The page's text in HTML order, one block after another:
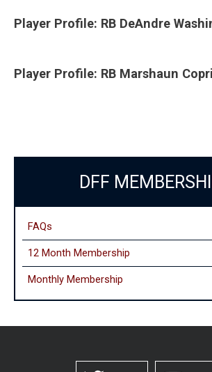
Player Profile: RB DeAndre
Player Profile: RB Marshaun
DFF
FAQs
12 Month Membership
Monthly Membership